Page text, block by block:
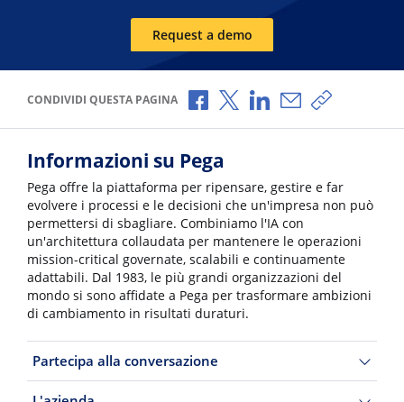
Request a demo
CONDIVIDI QUESTA PAGINA Condividi via Facebook
Condividi via X
Condividi via
Condividi via e-
Copia link
Informazioni su Pega
Pega offre la piattaforma per ripensare, gestire e far
evolvere i processi e le decisioni che un'impresa non può
permettersi di sbagliare. Combiniamo l'IA con
un'architettura collaudata per mantenere le operazioni
mission-critical governate, scalabili e continuamente
adattabili. Dal 1983, le più grandi organizzazioni del
mondo si sono affidate a Pega per trasformare ambizioni
di cambiamento in risultati duraturi.
Partecipa alla conversazione